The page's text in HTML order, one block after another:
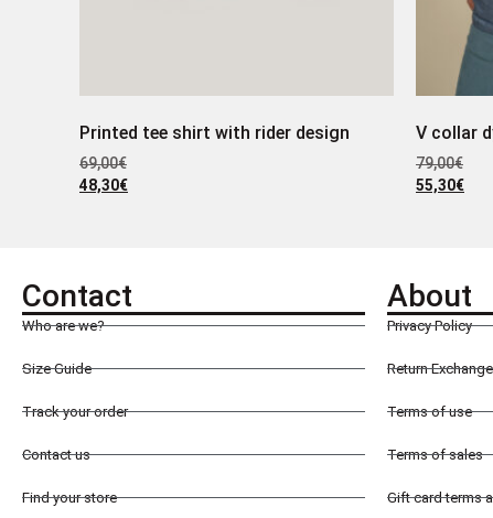
Printed tee shirt with rider design
69,00€
48,30€
V collar
79,00€
55,30€
Contact
Who are we?
Size Guide
Track your order
Contact us
Find your store
About
Privacy Policy
Return
Terms of use
Terms of sales
Gift card terms